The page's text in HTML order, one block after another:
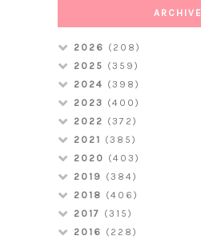
ARCHIVE
2026 (208)
2025 (359)
2024 (398)
2023 (400)
2022 (372)
2021 (385)
2020 (403)
2019 (384)
2018 (406)
2017 (315)
2016 (228)